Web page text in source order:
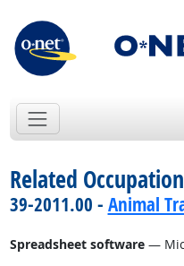
Related
39-2011.00 - Animal
Spreadsheet software—